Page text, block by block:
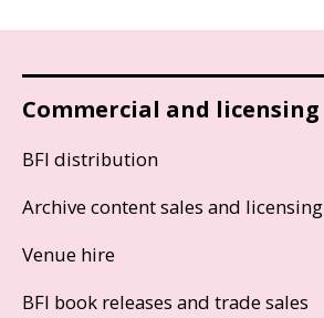
Commercial and licensing
BFI distribution
Archive content sales and licensing
Venue hire
BFI book releases and trade sales